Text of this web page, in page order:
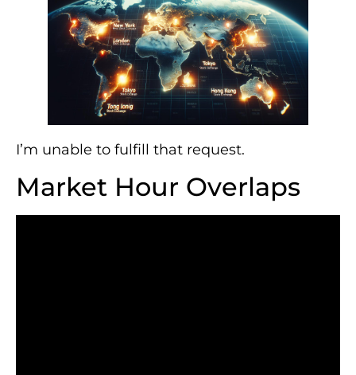
I’m unable to fulfill that request.
Market Hour Overlaps